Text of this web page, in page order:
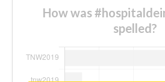
How was
spelled?